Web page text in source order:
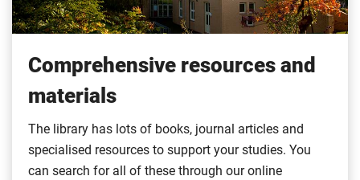
Comprehensive resources and
materials
The library has lots of books, journal articles and
specialised resources to support your studies. You
can search for all of these through our online